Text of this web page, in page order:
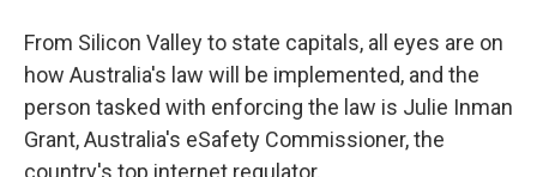
From Silicon Valley to state capitals, all eyes are on
how Australia's law will be implemented, and the
person tasked with enforcing the law is Julie Inman
Grant, Australia's eSafety Commissioner, the
country's top internet regulator.